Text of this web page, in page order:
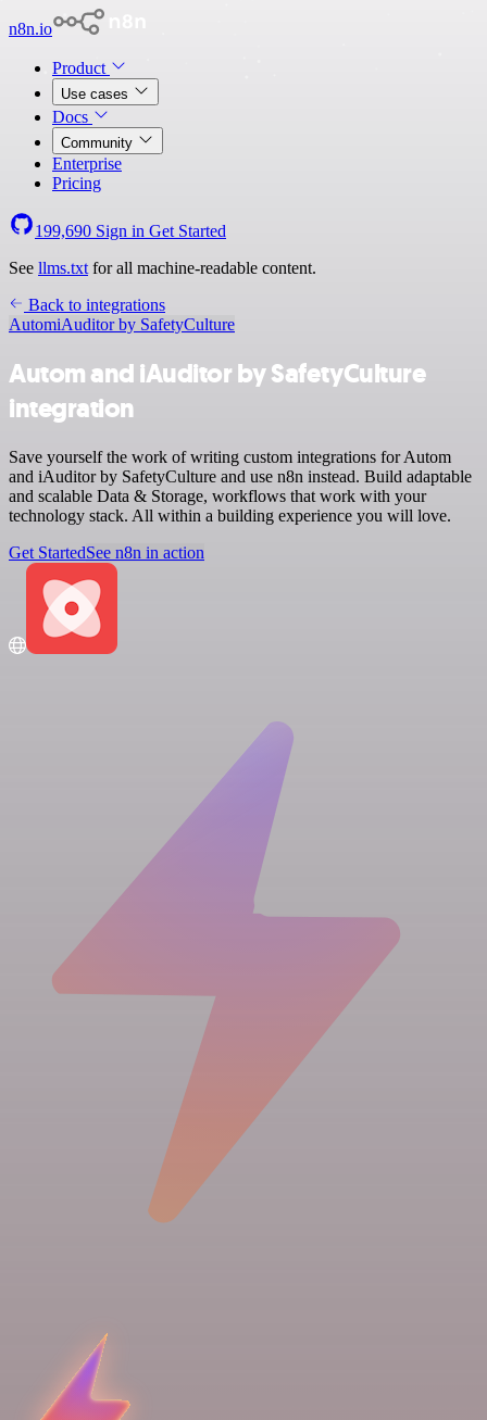
n8n.io
Product
Use cases
Docs
Community
Enterprise
Pricing
199,690 Sign in Get Started
See llms.txt for all machine-readable content.
Back to integrations
AutomiAuditor by SafetyCulture
Autom and iAuditor by SafetyCulture
integration
Save yourself the work of writing custom integrations for Autom
and iAuditor by SafetyCulture and use n8n instead. Build adaptable
and scalable Data & Storage, workflows that work with your
technology stack. All within a building experience you will love.
Get StartedSee n8n in action